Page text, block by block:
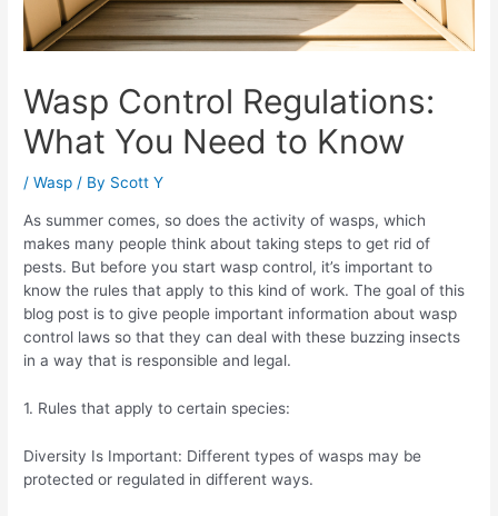
Wasp Control Regulations:
What You Need to Know
/Wasp / By Scott Y
As summer comes, so does the activity of wasps, which
makes many people think about taking steps to get rid of
pests. But before you start wasp control, it’s important to
know the rules that apply to this kind of work. The goal of this
blog post is to give people important information about wasp
control laws so that they can deal with these buzzing insects
in a way that is responsible and legal.
1. Rules that apply to certain species:
Diversity Is Important: Different types of wasps may be
protected or regulated in different ways.